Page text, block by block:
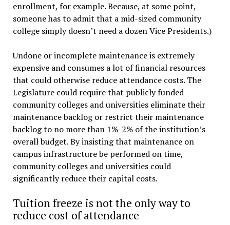
enrollment, for example. Because, at some point,
someone has to admit that a mid-sized community
college simply doesn’t need a dozen Vice Presidents.)
Undone or incomplete maintenance is extremely
expensive and consumes a lot of financial resources
that could otherwise reduce attendance costs. The
Legislature could require that publicly funded
community colleges and universities eliminate their
maintenance backlog or restrict their maintenance
backlog to no more than 1%-2% of the institution’s
overall budget. By insisting that maintenance on
campus infrastructure be performed on time,
community colleges and universities could
significantly reduce their capital costs.
Tuition freeze is not the only way to
reduce cost of attendance